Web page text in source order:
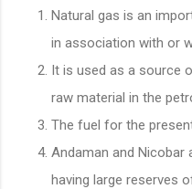
Natural gas is an
in association with or
It is used as a source
raw material in the
The fuel for the
Andaman and Nicobar
having large reserves